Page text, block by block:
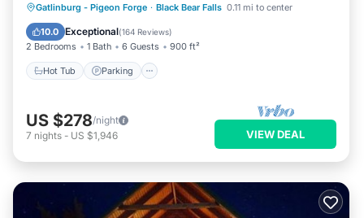
Gatlinburg - Pigeon Forge · Black Bear Falls 0.11 mi to center
10.0 Exceptional(164 Reviews)
2 Bedrooms 1 Bath 6 Guests 900 ft²
Hot Tub Parking
Hot Tub Parking
Pool
Balcony/Terrace
US $278/night
7 nights - US $1,946 VIEW DEAL